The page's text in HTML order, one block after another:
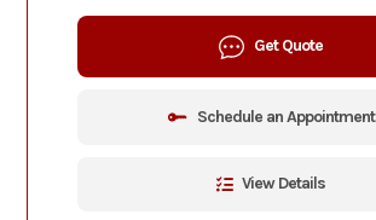
Get Quote
Schedule an Appointment
View Details